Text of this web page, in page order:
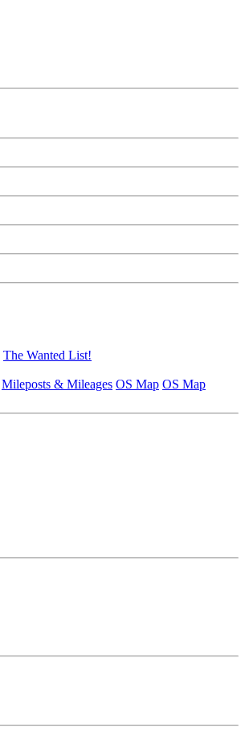
The Wanted List!
Mileposts & Mileages OS Map OS Map